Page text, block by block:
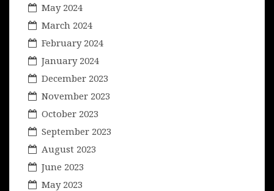
May 2024
March 2024
February 2024
January 2024
December 2023
November 2023
October 2023
September 2023
August 2023
June 2023
May 2023